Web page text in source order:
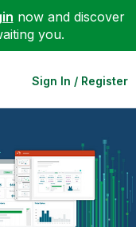
now and discover
you.
Sign In / Register